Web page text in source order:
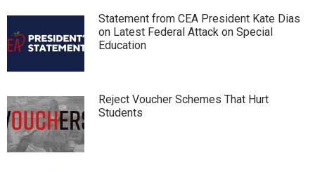
Statement from CEA President Kate Dias
on Latest Federal Attack on Special
Education
Reject Voucher Schemes That Hurt
Students